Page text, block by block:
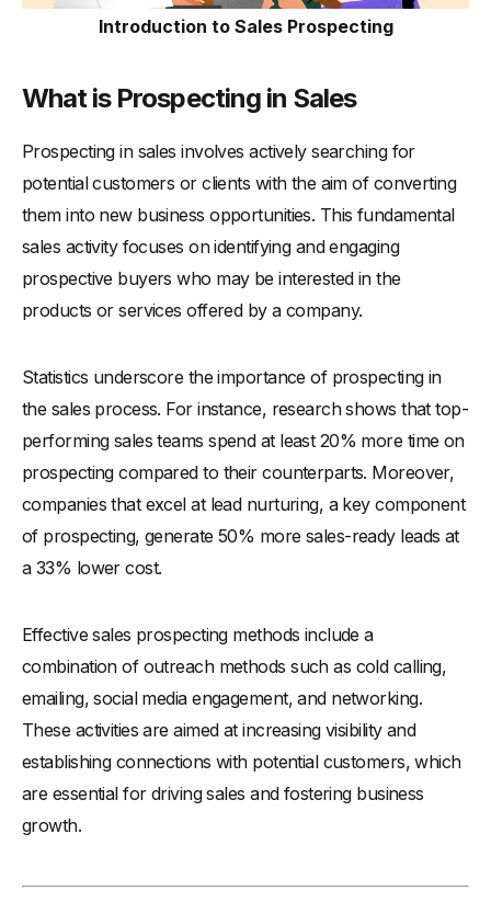
-Enhances Adaptability in the Sales Approach
2. Email Prospecting
-3. Social Selling
-4. Networking and Referrals
-5. Inbound Prospecting
-6. Event Prospecting
How to Effectively Prospect Potential Customers
4. Leverage Technology
-5. Consistent Follow-Up
-6. Evaluate and Optimize
-7. Networking and Building Relationships
Examples of Prospecting in Sales Process
-2. Real Estate
6. Technology Services for Small Businesses
-7. Automotive B2B Part Suppliers
-9. Educational Software for Schools
Introduction to Sales Prospecting
What is Prospecting in Sales
Prospecting in sales involves actively searching for
potential customers or clients with the aim of converting
them into new business opportunities. This fundamental
sales activity focuses on identifying and engaging
prospective buyers who may be interested in the
products or services offered by a company.
Statistics underscore the importance of prospecting in
the sales process. For instance, research shows that top-
performing sales teams spend at least 20% more time on
prospecting compared to their counterparts. Moreover,
companies that excel at lead nurturing, a key component
of prospecting, generate 50% more sales-ready leads at
a 33% lower cost.
Effective sales prospecting methods include a
combination of outreach methods such as cold calling,
emailing, social media engagement, and networking.
These activities are aimed at increasing visibility and
establishing connections with potential customers, which
are essential for driving sales and fostering business
growth.